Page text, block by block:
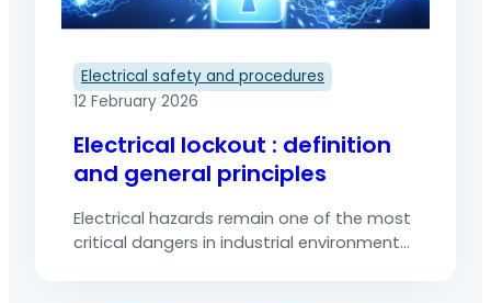
various stages of electrical lockout must
be followed to prevent the risk…
Electrical safety and procedures
12 February 2026
Electrical lockout : definition
and general principles
Electrical hazards remain one of the most
critical dangers in industrial environments,